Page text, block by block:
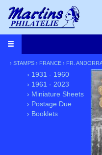
› STAMPS › FRANCE › FR.
› 1931 - 1960
› 1961 - 2023
› Miniature Sheets
› Postage Due
› Booklets